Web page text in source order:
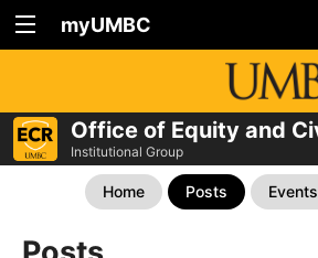
myUMBC
Office of Equity and
Institutional Group
Home Posts Events